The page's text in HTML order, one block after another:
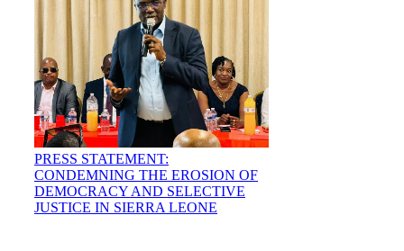
PRESS STATEMENT:
CONDEMNING THE EROSION OF
DEMOCRACY AND SELECTIVE
JUSTICE IN SIERRA LEONE